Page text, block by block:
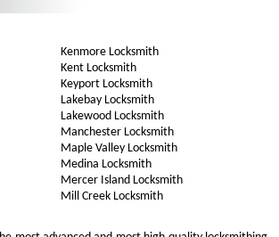
Kenmore Locksmith
Kent Locksmith
Keyport Locksmith
Lakebay Locksmith
Lakewood Locksmith
Manchester Locksmith
Maple Valley Locksmith
Medina Locksmith
Mercer Island Locksmith
Mill Creek Locksmith